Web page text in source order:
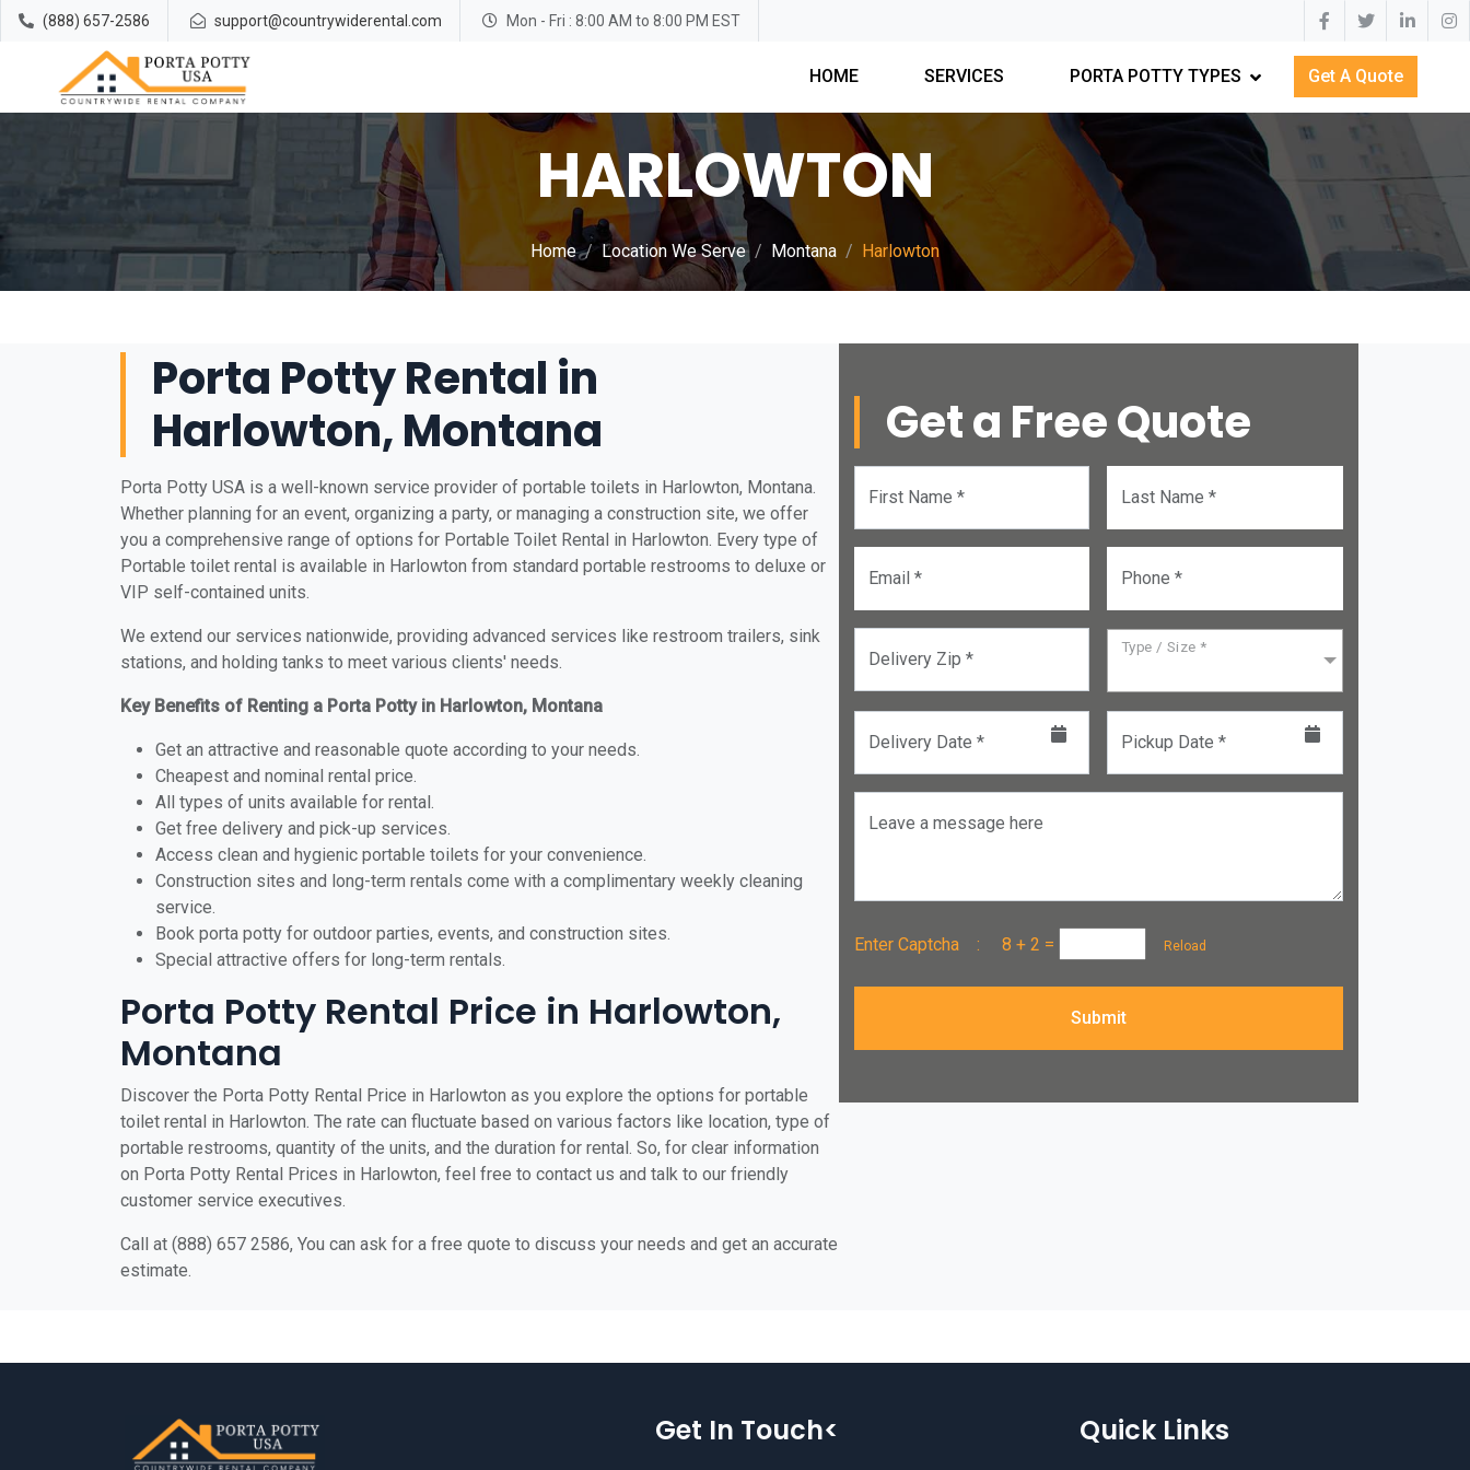
(888) 657-2586 support@countrywiderental.com Mon - Fri : 8:00 AM to 8:00 PM EST
HOME SERVICES PORTA POTTY TYPES Get A Quote
HARLOWTON
Home Location We Serve Montana Harlowton
Porta Potty Rental in
Harlowton, Montana
Porta Potty USA is a well-known service provider of portable toilets in Harlowton, Montana.
Whether planning for an event, organizing a party, or managing a construction site, we offer
you a comprehensive range of options for Portable Toilet Rental in Harlowton. Every type of
Portable toilet rental is available in Harlowton from standard portable restrooms to deluxe or
VIP self-contained units.
We extend our services nationwide, providing advanced services like restroom trailers, sink
stations, and holding tanks to meet various clients' needs.
Key Benefits of Renting a Porta Potty in Harlowton, Montana
Get an attractive and reasonable quote according to your needs.
Cheapest and nominal rental price.
All types of units available for rental.
Get free delivery and pick-up services.
Access clean and hygienic portable toilets for your convenience.
Construction sites and long-term rentals come with a complimentary weekly cleaning
service.
Book porta potty for outdoor parties, events, and construction sites.
Special attractive offers for long-term rentals.
Porta Potty Rental Price in Harlowton,
Montana
Discover the Porta Potty Rental Price in Harlowton as you explore the options for portable
toilet rental in Harlowton. The rate can fluctuate based on various factors like location, type of
portable restrooms, quantity of the units, and the duration for rental. So, for clear information
on Porta Potty Rental Prices in Harlowton, feel free to contact us and talk to our friendly
customer service executives.
Call at (888) 657 2586, You can ask for a free quote to discuss your needs and get an accurate
estimate.
Get a Free Quote
First Name * Last Name *
Email * Phone *
Delivery Zip *
Type / Size *
Delivery Date * Pickup Date *
Leave a message here
Enter Captcha :8 + 2 = Reload
Submit
Get In Touch< Quick Links